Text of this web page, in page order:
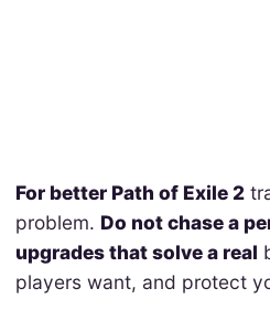
For better Path of Exile 2
problem. Do not chase a
upgrades that solve a real
players want, and protect